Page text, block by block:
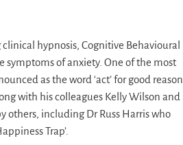
hypnosis, Cognitive Behavioural
symptoms of anxiety. One of the most
as the word ‘act’ for good reason.
with his colleagues Kelly Wilson and
others, including Dr Russ Harris who
Trap’.